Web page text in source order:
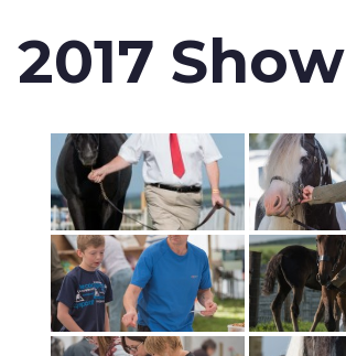
2017 Show